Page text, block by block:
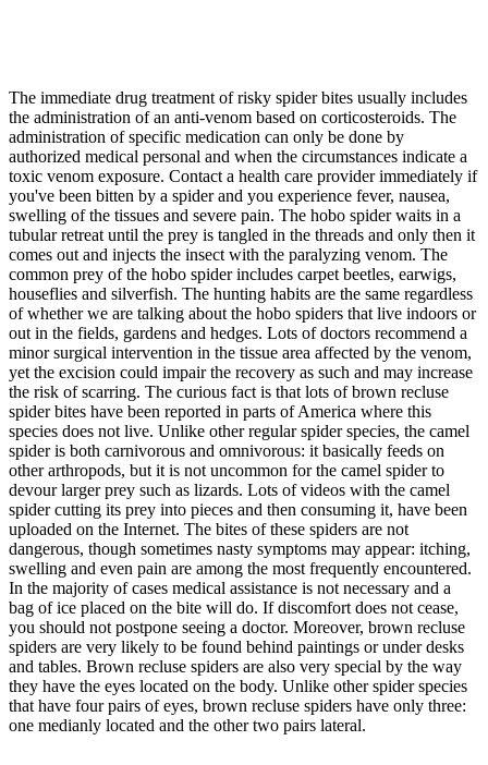
The immediate drug treatment of risky spider bites usually includes
the administration of an anti-venom based on corticosteroids. The
administration of specific medication can only be done by
authorized medical personal and when the circumstances indicate a
toxic venom exposure. Contact a health care provider immediately if
you've been bitten by a spider and you experience fever, nausea,
swelling of the tissues and severe pain. The hobo spider waits in a
tubular retreat until the prey is tangled in the threads and only then it
comes out and injects the insect with the paralyzing venom. The
common prey of the hobo spider includes carpet beetles, earwigs,
houseflies and silverfish. The hunting habits are the same regardless
of whether we are talking about the hobo spiders that live indoors or
out in the fields, gardens and hedges. Lots of doctors recommend a
minor surgical intervention in the tissue area affected by the venom,
yet the excision could impair the recovery as such and may increase
the risk of scarring. The curious fact is that lots of brown recluse
spider bites have been reported in parts of America where this
species does not live. Unlike other regular spider species, the camel
spider is both carnivorous and omnivorous: it basically feeds on
other arthropods, but it is not uncommon for the camel spider to
devour larger prey such as lizards. Lots of videos with the camel
spider cutting its prey into pieces and then consuming it, have been
uploaded on the Internet. The bites of these spiders are not
dangerous, though sometimes nasty symptoms may appear: itching,
swelling and even pain are among the most frequently encountered.
In the majority of cases medical assistance is not necessary and a
bag of ice placed on the bite will do. If discomfort does not cease,
you should not postpone seeing a doctor. Moreover, brown recluse
spiders are very likely to be found behind paintings or under desks
and tables. Brown recluse spiders are also very special by the way
they have the eyes located on the body. Unlike other spider species
that have four pairs of eyes, brown recluse spiders have only three:
one medianly located and the other two pairs lateral.